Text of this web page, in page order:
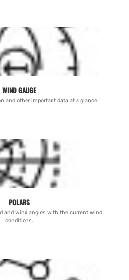
WIND GAUGE
and other important data at a glance.
POLARS
and wind angles with the current wind
conditions.